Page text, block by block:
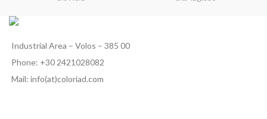
Industrial Area – Volos – 385 00
Phone: +30 2421028082
Mail: info(at)coloriad.com